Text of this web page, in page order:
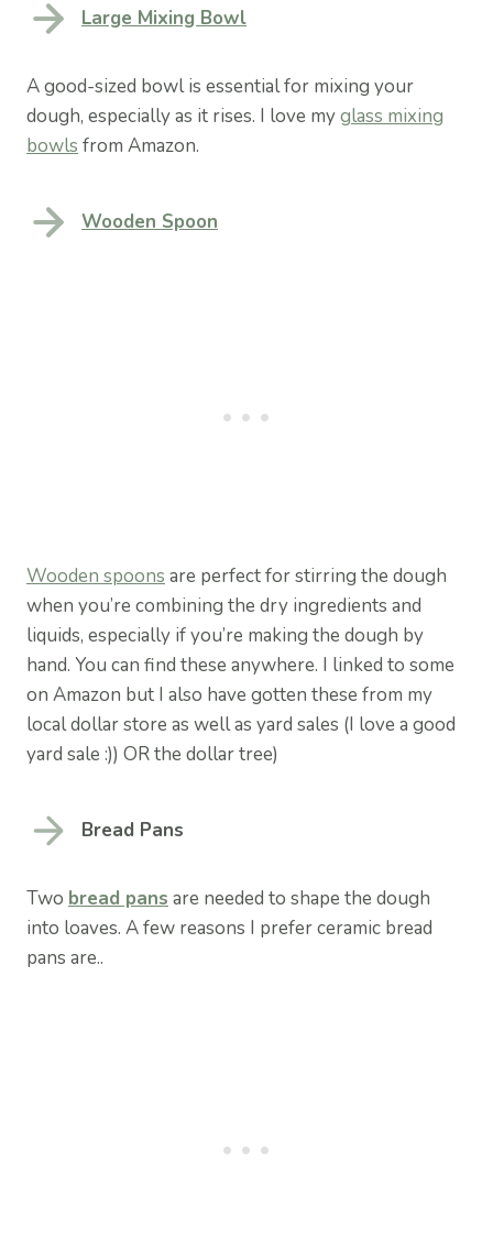
Large Mixing Bowl
A good-sized bowl is essential for mixing your
dough, especially as it rises. I love myglass mixing
bowls from Amazon.
Wooden Spoon
Wooden spoons are perfect for stirring the dough
when you’re combining the dry ingredients and
liquids, especially if you’re making the dough by
hand. You can find these anywhere. I linked to some
on Amazon but I also have gotten these from my
local dollar store as well as yard sales (I love a good
yard sale :)) OR the dollar tree)
Bread Pans
Two bread pans are needed to shape the dough
into loaves. A few reasons I prefer ceramic bread
pans are..